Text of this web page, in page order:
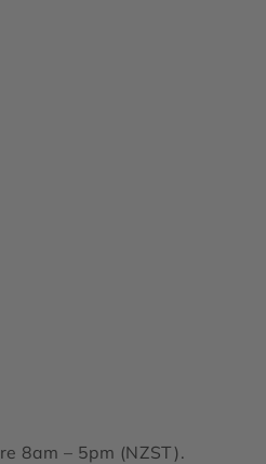
8am – 5pm (NZST).